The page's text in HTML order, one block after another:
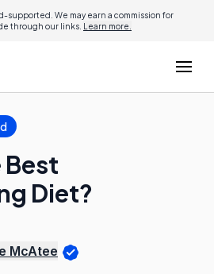
supported. We may earn a commission for
through our links. Learn more.
Best
Diet?
McAtee